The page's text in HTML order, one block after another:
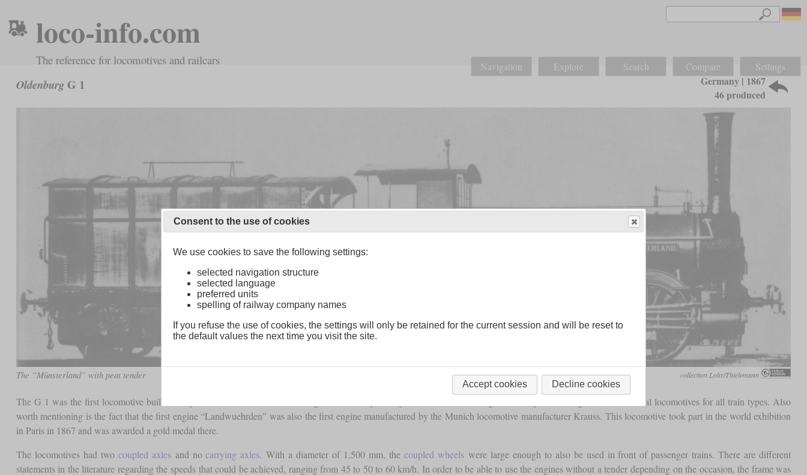
loco-info.com
The reference for locomotives and railcars Navigation Explore Search Compare Settings
OldenburgG 1
Germany | 1867
46 produced
The “Münsterland” with peat tender collection Lohr/Thielemann
The G 1 was the first locomotive built directly for the Grand Ducal Oldenburg State Railways. Despite the “G” in the designation, they were designed as a universal locomotives for all train types. Also
worth mentioning is the fact that the first engine “Landwuehrden” was also the first engine manufactured by the Munich locomotive manufacturer Krauss. This locomotive took part in the world exhibition
in Paris in 1867 and was awarded a gold medal there.
The locomotives had two coupled axlesand nocarrying axles. With a diameter of 1,500 mm, the coupled wheelswere large enough to also be used in front of passenger trains. There are different
statements in the literature regarding the speeds that could be achieved, ranging from 45 to 50 to 60 km/h. In order to be able to use the engines without a tender depending on the occasion, the frame was
Consent to the use of cookies
We use cookies to save the following settings:
selected navigation structure
selected language
preferred units
spelling of railway company names
If you refuse the use of cookies, the settings will only be retained for the current session and will be reset to
the default values the next time you visit the site.
Accept cookies Decline cookies